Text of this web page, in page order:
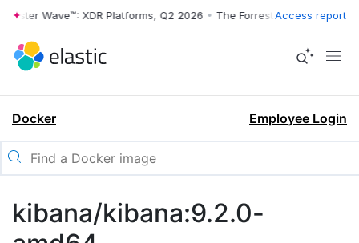
Wave™: XDR Platforms, Q2 2026 • The Forrester Wave™: XDR
Access report
Docker Employee Login
kibana/kibana:9.2.0-